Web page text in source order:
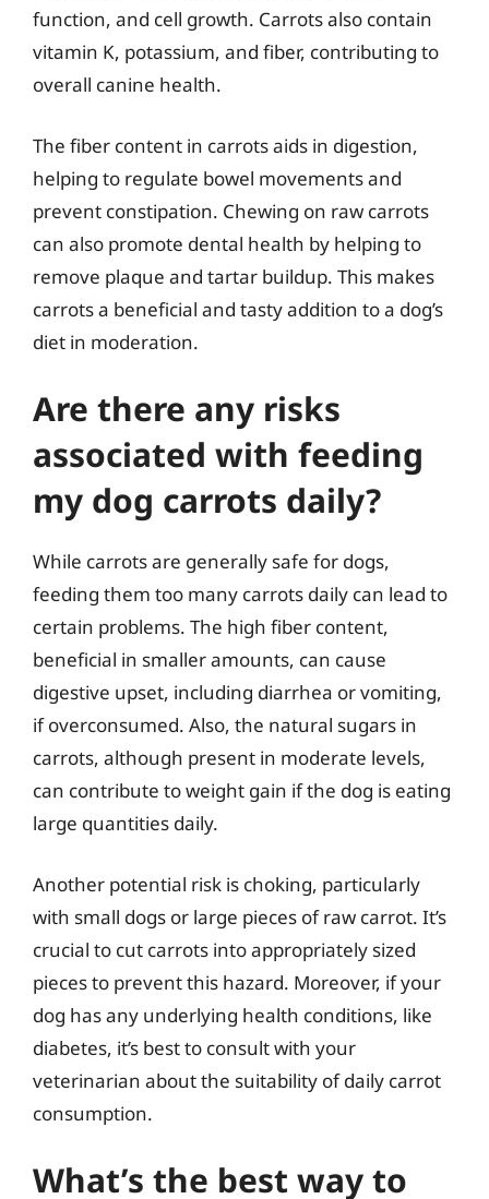
function, and cell growth. Carrots also contain
vitamin K, potassium, and fiber, contributing to
overall canine health.
The fiber content in carrots aids in digestion,
helping to regulate bowel movements and
prevent constipation. Chewing on raw carrots
can also promote dental health by helping to
remove plaque and tartar buildup. This makes
carrots a beneficial and tasty addition to a dog’s
diet in moderation.
Are there any risks
associated with feeding
my dog carrots daily?
While carrots are generally safe for dogs,
feeding them too many carrots daily can lead to
certain problems. The high fiber content,
beneficial in smaller amounts, can cause
digestive upset, including diarrhea or vomiting,
if overconsumed. Also, the natural sugars in
carrots, although present in moderate levels,
can contribute to weight gain if the dog is eating
large quantities daily.
Another potential risk is choking, particularly
with small dogs or large pieces of raw carrot. It’s
crucial to cut carrots into appropriately sized
pieces to prevent this hazard. Moreover, if your
dog has any underlying health conditions, like
diabetes, it’s best to consult with your
veterinarian about the suitability of daily carrot
consumption.
What’s the best way to